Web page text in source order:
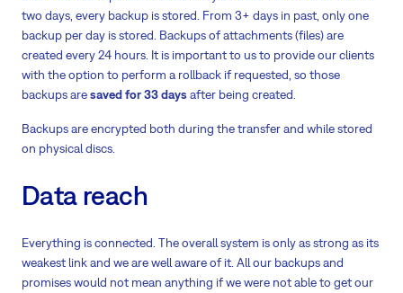
two days, every backup is stored. From 3+ days in past, only one
backup per day is stored. Backups of attachments (files) are
created every 24 hours. It is important to us to provide our clients
with the option to perform a rollback if requested, so those
backups aresaved for 33 days after being created.
Backups are encrypted both during the transfer and while stored
on physical discs.
Data reach
Everything is connected. The overall system is only as strong as its
weakest link and we are well aware of it. All our backups and
promises would not mean anything if we were not able to get our